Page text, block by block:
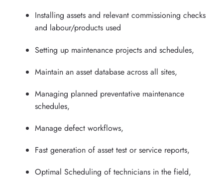
Installing assets and relevant commissioning checks
and labour/products used
Setting up maintenance projects and schedules,
Maintain an asset database across all sites,
Managing planned preventative maintenance
schedules,
Manage defect workflows,
Fast generation of asset test or service reports,
Optimal Scheduling of technicians in the field,